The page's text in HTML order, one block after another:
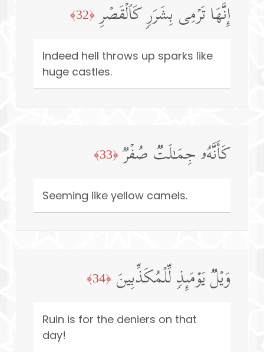
إِنَّهَا تَرۡمِی بِشَرَرࣲ كَٱلۡقَصۡرِ ﴿32﴾
Indeed hell throws up sparks like
huge castles.
كَأَنَّهُۥ جِمَـٰلَتࣱ صُفۡرࣱ ﴿33﴾
Seeming like yellow camels.
وَیۡلࣱ یَوۡمَىِٕذࣲ لِّلۡمُكَذِّبِینَ ﴿34﴾
Ruin is for the deniers on that
day!